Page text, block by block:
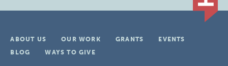
ABOUT US OUR WORK GRANTS
EVENTS
BLOG
WAYS TO GIVE